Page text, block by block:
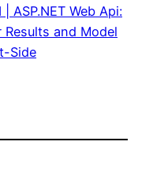
| ASP.NET Web Api:
Results and Model
Side